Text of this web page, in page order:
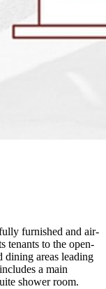
furnished and air-
tenants to the open-
areas leading
a main
shower room.